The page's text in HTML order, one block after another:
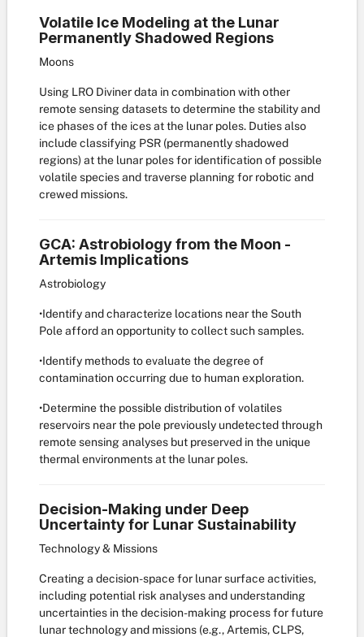
Volatile Ice Modeling at the Lunar
Permanently Shadowed Regions
Moons
Using LRO Diviner data in combination with other
remote sensing datasets to determine the stability and
ice phases of the ices at the lunar poles. Duties also
include classifying PSR (permanently shadowed
regions) at the lunar poles for identification of possible
volatile species and traverse planning for robotic and
crewed missions.
GCA: Astrobiology from the Moon -
Artemis Implications
Astrobiology
•Identify and characterize locations near the South
Pole afford an opportunity to collect such samples.
•Identify methods to evaluate the degree of
contamination occurring due to human exploration.
•Determine the possible distribution of volatiles
reservoirs near the pole previously undetected through
remote sensing analyses but preserved in the unique
thermal environments at the lunar poles.
Decision-Making under Deep
Uncertainty for Lunar Sustainability
Technology & Missions
Creating a decision-space for lunar surface activities,
including potential risk analyses and understanding
uncertainties in the decision-making process for future
lunar technology and missions (e.g., Artemis, CLPS,